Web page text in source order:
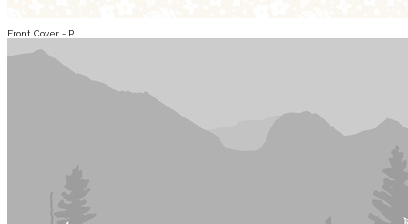
Front Cover - P...